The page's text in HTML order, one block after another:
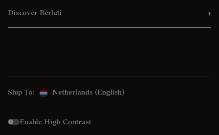
Discover Berluti
Ship To: Netherlands (English)
Enable High Contrast